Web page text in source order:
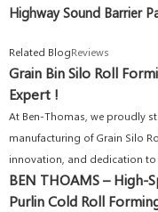
Highway Sound Barrier
Related BlogReviews
Grain Bin Silo Roll
Expert !
At Ben-Thomas, we proudly
manufacturing of Grain Silo
innovation, and dedication to
BEN THOAMS – High-
Purlin Cold Roll